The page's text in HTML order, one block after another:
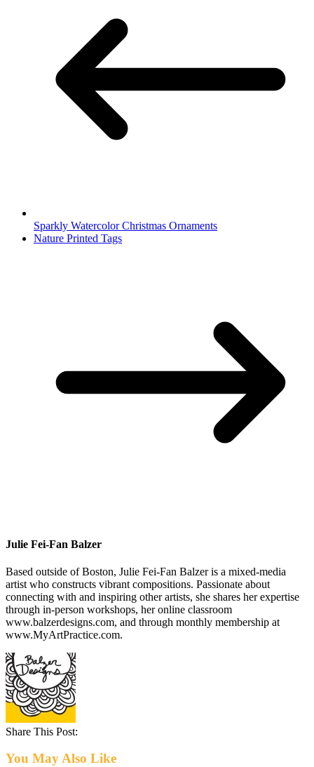
Sparkly Watercolor Christmas Ornaments
Nature Printed Tags
Julie Fei-Fan Balzer
Based outside of Boston, Julie Fei-Fan Balzer is a mixed-media
artist who constructs vibrant compositions. Passionate about
connecting with and inspiring other artists, she shares her expertise
through in-person workshops, her online classroom
www.balzerdesigns.com, and through monthly membership at
www.MyArtPractice.com.
Share This Post:
You May Also Like